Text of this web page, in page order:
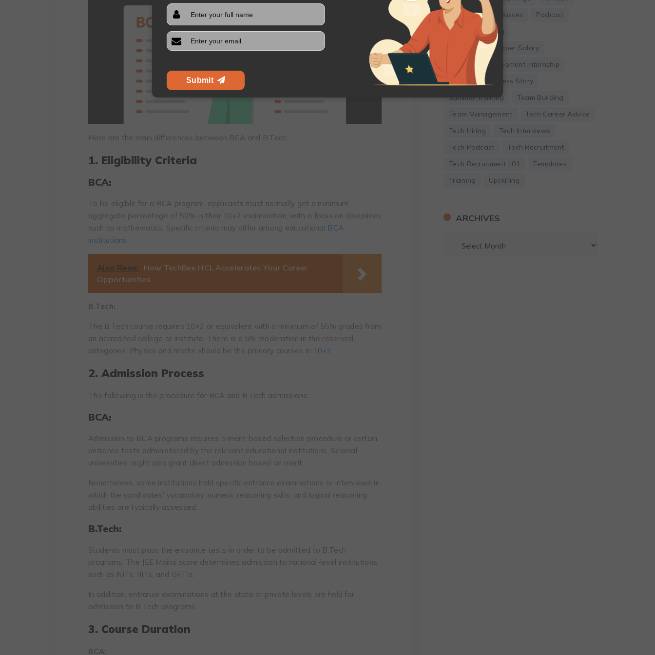
Here are the main differences between BCA and B.Tech:
1. Eligibility Criteria
BCA:
To be eligible for a BCA program, applicants must normally get a minimum
aggregate percentage of 50% in their 10+2 examination, with a focus on disciplines
such as mathematics. Specific criteria may differ among educational BCA
institutions
Also Read: How TechBee HCL Accelerates Your Career
Opportunities
B.Tech:
The B.Tech course requires 10+2 or equivalent with a minimum of 55% grades from
an accredited college or institute. There is a 5% moderation in the reserved
categories. Physics and maths should be the primary courses in 10+2
2. Admission Process
The following is the procedure for BCA and B.Tech admissions:
BCA:
Admission to BCA programs requires a merit-based selection procedure or certain
entrance tests administered by the relevant educational institutions. Several
universities might also grant direct admission based on merit.
Nonetheless, some institutions hold specific entrance examinations or interviews in
which the candidates’ vocabulary, numeric reasoning skills, and logical reasoning
abilities are typically assessed.
B.Tech:
Students must pass the entrance tests in order to be admitted to B.Tech
programs. The JEE Mains score determines admission to national-level institutions
such as NITs, IIITs, and GFTIs.
In addition, entrance examinations at the state or private levels are held for
admission to B.Tech programs.
3. Course Duration
BCA:
Online Coding Classes
Podcast
Remote Working
Software Developer Salary
Software Development Internship
Startup
Success Story
Summer Training
Team Building
Team Management
Tech Career Advice
Tech Hiring
Tech Interviews
Tech Podcast
Tech Recruitment
Tech Recruitment 101
Templates
Training
Upskilling
ARCHIVES
Submit